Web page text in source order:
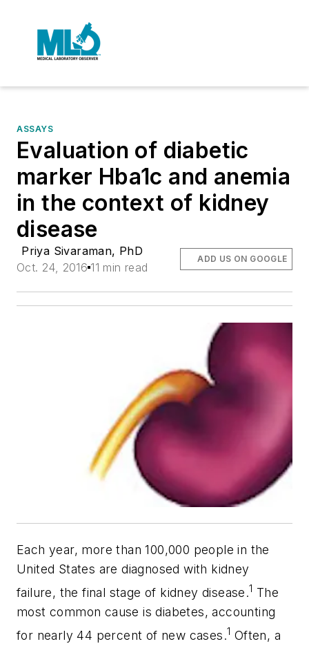
ASSAYS
Evaluation of diabetic
marker Hba1c and anemia
in the context of kidney
disease
Priya Sivaraman, PhD
Oct. 24, 2016 11 min read
ADD US ON GOOGLE
Each year, more than 100,000 people in the
United States are diagnosed with kidney
failure, the final stage of kidney disease.1 The
most common cause is diabetes, accounting
for nearly 44 percent of new cases.1 Often, a